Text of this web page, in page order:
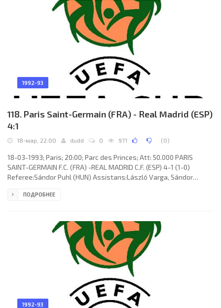
Michael Zork, Gerhard Poschner (Uwe Grauer 88), Knut Reinhardt,
1992-93
118. Paris Saint-Germain (FRA) - Real Madrid (ESP)
4:1
18-мар, 22:00 dudd 0 971 (0)
18-03-1993; Paris; 20:00; Parc des Princes; Att: 50.000 PARIS
SAINT-GERMAIN F.C. (FRA) -REAL MADRID C.F. (ESP) 4-1 (1-0)
Referee:Sándor Puhl (HUN) Assistans:László Varga, Sándor
VALDO Cândido de Oliveira Filho 87; 3-1 Iván Luis ZAMORANO
Lama, Jean-Luc Sassus (Bruno Germain 76), Patrick Colleter,
ПОДРОБНЕЕ
1992-93